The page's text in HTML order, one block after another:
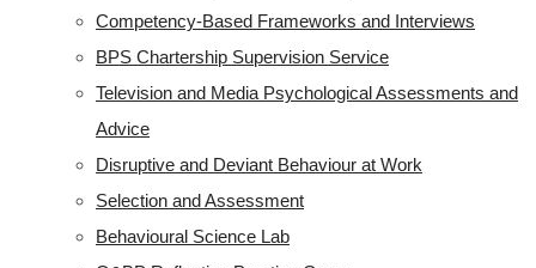
Competency-Based Frameworks and Interviews
BPS Chartership Supervision Service
Television and Media Psychological Assessments and
Advice
Disruptive and Deviant Behaviour at Work
Selection and Assessment
Behavioural Science Lab